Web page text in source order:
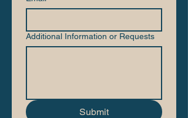
Additional Information or Requests
Submit